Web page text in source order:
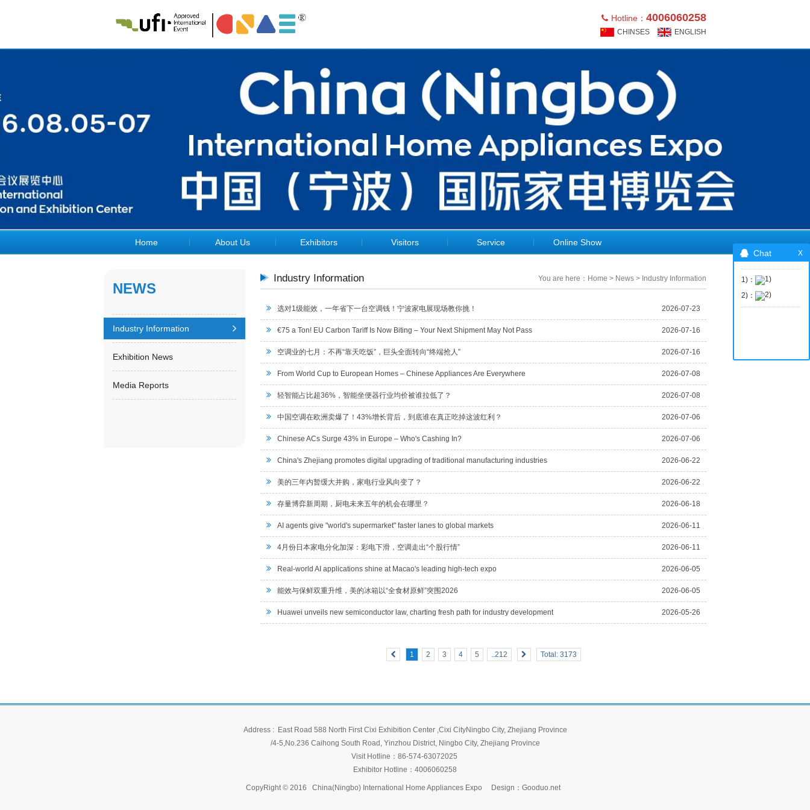
Hotline： 4006060258
CHINSES ENGLISH
Home About Us Exhibitors Visitors Service Online Show
NEWS
Industry Information
Exhibition News
Media Reports
Industry Information You are here： Home > News > Industry Information
选对1级能效，一年省下一台空调钱！宁波家电展现场教你挑！ 2026-07-23
€75 a Ton! EU Carbon Tariff Is Now Biting – Your Next Shipment May Not Pass 2026-07-16
空调业的七月：不再“靠天吃饭”，巨头全面转向“终端抢人” 2026-07-16
From World Cup to European Homes – Chinese Appliances Are Everywhere 2026-07-08
轻智能占比超36%，智能坐便器行业均价被谁拉低了？ 2026-07-08
中国空调在欧洲卖爆了！43%增长背后，到底谁在真正吃掉这波红利？ 2026-07-06
Chinese ACs Surge 43% in Europe – Who's Cashing In? 2026-07-06
China's Zhejiang promotes digital upgrading of traditional manufacturing industries 2026-06-22
美的三年内暂缓大并购，家电行业风向变了？ 2026-06-22
存量博弈新周期，厨电未来五年的机会在哪里？ 2026-06-18
AI agents give "world's supermarket" faster lanes to global markets 2026-06-11
4月份日本家电分化加深：彩电下滑，空调走出“个股行情” 2026-06-11
Real-world AI applications shine at Macao's leading high-tech expo 2026-06-05
能效与保鲜双重升维，美的冰箱以“全食材原鲜”突围2026 2026-06-05
Huawei unveils new semiconductor law, charting fresh path for industry development 2026-05-26
1 2 3 4 5 ..212 Total: 3173
Address : East Road 588 North First Cixi Exhibition Center,Cixi CityNingbo City, Zhejiang Province
/4-5,No.236 Caihong South Road, Yinzhou District, Ningbo City, Zhejiang Province
Visit Hotline：86-574-63072025
Exhibitor Hotline：4006060258
CopyRight © 2016 China(Ningbo) International Home Appliances Expo Design： Gooduo.net
Chat
1)：
2)：